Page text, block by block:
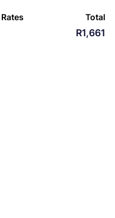
Total
R1,661